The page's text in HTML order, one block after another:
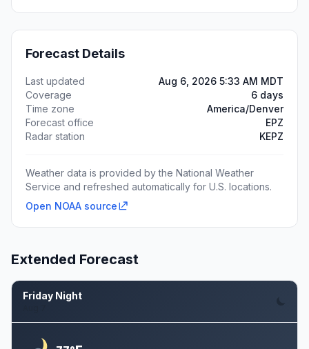
Forecast Details
Last updated
Aug 6, 2026 5:33 AM MDT
Coverage
6 days
Time zone
America/Denver
Forecast office
EPZ
Radar station
KEPZ
Weather data is provided by the National Weather
Service and refreshed automatically for U.S. locations.
Open NOAA source
Extended Forecast
Friday Night